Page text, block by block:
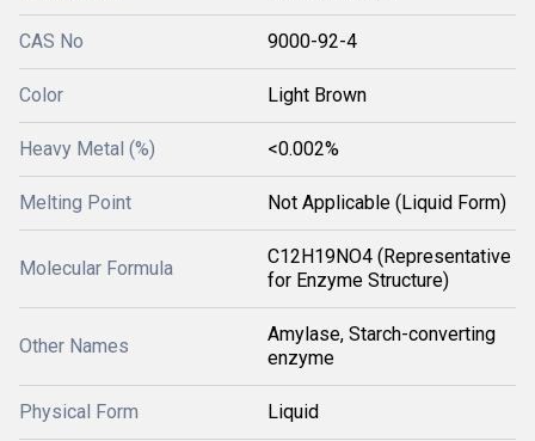
CAS No 9000-92-4
Color Light Brown
Heavy Metal (%) <0.002%
Melting Point Not Applicable (Liquid Form)
Molecular Formula
C12H19NO4 (Representative
for Enzyme Structure)
Other Names
Amylase, Starch-converting
enzyme
Physical Form Liquid